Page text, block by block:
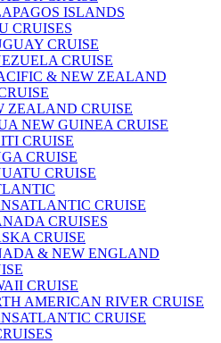
ISLANDS
CRUISES
CRUISE
CRUISE
& NEW ZEALAND
ZEALAND CRUISE
NEW GUINEA CRUISE
CRUISE
CRUISE
CRUISE
CRUISE
CRUISES
CRUISE
& NEW ENGLAND
CRUISE
AMERICAN RIVER CRUISE
CRUISE